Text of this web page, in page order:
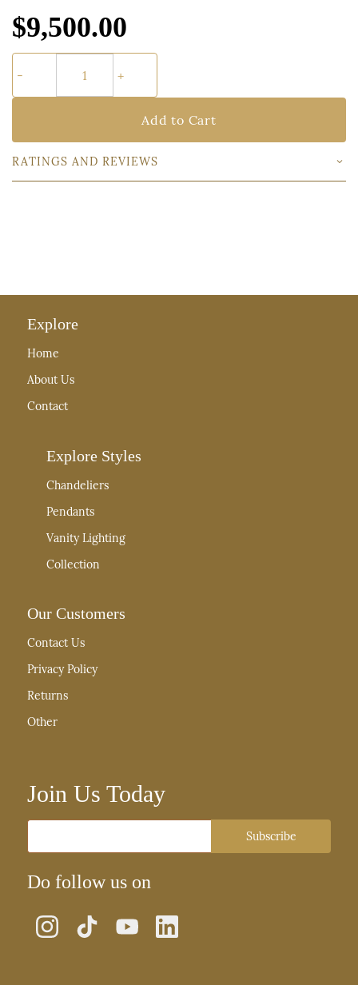
$9,500.00
Add to Cart
RATINGS AND REVIEWS
Explore
Home
About Us
Contact
Explore Styles
Chandeliers
Pendants
Vanity Lighting
Collection
Our Customers
Contact Us
Privacy Policy
Returns
Other
Join Us Today
Subscribe
Do follow us on